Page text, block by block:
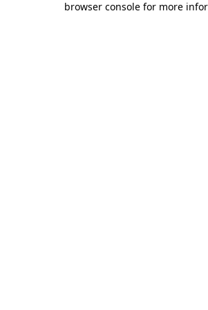
browser console for more